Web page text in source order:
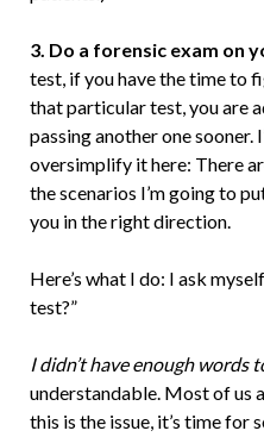
3. Do a forensic exam on
test, if you have the time to
that particular test, you are
passing another one sooner.
oversimplify it here: There
the scenarios I’m going to
you in the right direction.
Here’s what I do: I ask
test?”
I didn’t have enough words
understandable. Most of us
this is the issue, it’s time for